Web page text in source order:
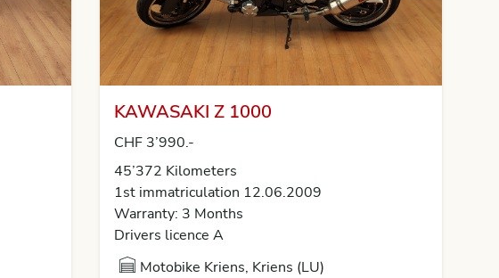
KAWASAKI Z 1000
CHF 3’990.-
45’372 Kilometers
1st immatriculation 12.06.2009
Warranty: 3 Months
Drivers licence A
Motobike Kriens, Kriens (LU)